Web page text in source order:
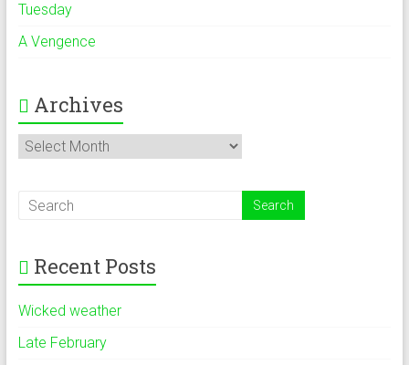
Tuesday
A Vengence
Archives
Archives
Recent Posts
Wicked weather
Late February